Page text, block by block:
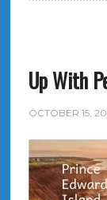
Up With
OCTOBER 15,